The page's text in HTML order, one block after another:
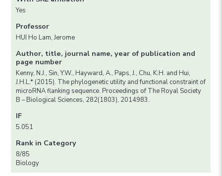
Yes
Professor
HUI Ho Lam, Jerome
Author, title, journal name, year of publication and
page number
Kenny, N.J., Sin, Y.W., Hayward, A., Paps, J., Chu, K.H. and Hui,
J.H.L.* (2015). The phylogenetic utility and functional constraint of
microRNA flanking sequence. Proceedings of The Royal Society
B – Biological Sciences, 282(1803), 2014983.
IF
5.051
Rank in Category
8/85
Biology